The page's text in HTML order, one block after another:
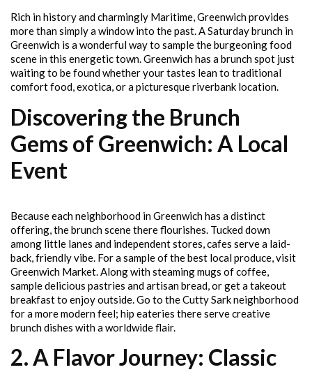
Rich in history and charmingly Maritime, Greenwich provides
more than simply a window into the past. A Saturday brunch in
Greenwich is a wonderful way to sample the burgeoning food
scene in this energetic town. Greenwich has a brunch spot just
waiting to be found whether your tastes lean to traditional
comfort food, exotica, or a picturesque riverbank location.
Discovering the Brunch
Gems of Greenwich: A Local
Event
Because each neighborhood in Greenwich has a distinct
offering, the brunch scene there flourishes. Tucked down
among little lanes and independent stores, cafes serve a laid-
back, friendly vibe. For a sample of the best local produce, visit
Greenwich Market. Along with steaming mugs of coffee,
sample delicious pastries and artisan bread, or get a takeout
breakfast to enjoy outside. Go to the Cutty Sark neighborhood
for a more modern feel; hip eateries there serve creative
brunch dishes with a worldwide flair.
2. A Flavor Journey: Classic